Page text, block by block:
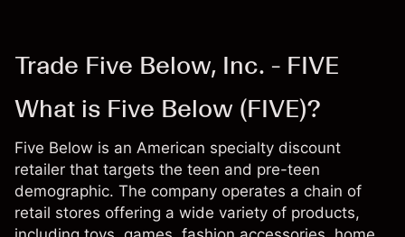
Trade Five Below, Inc. - FIVE
What is Five Below (FIVE)?
Five Below is an American specialty discount
retailer that targets the teen and pre-teen
demographic. The company operates a chain of
retail stores offering a wide variety of products,